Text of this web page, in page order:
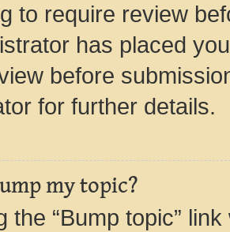
to require review
has placed
before
for further details.
my topic?
the “Bump topic”